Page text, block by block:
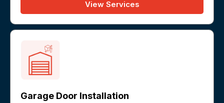
View Services
Garage Door Installation